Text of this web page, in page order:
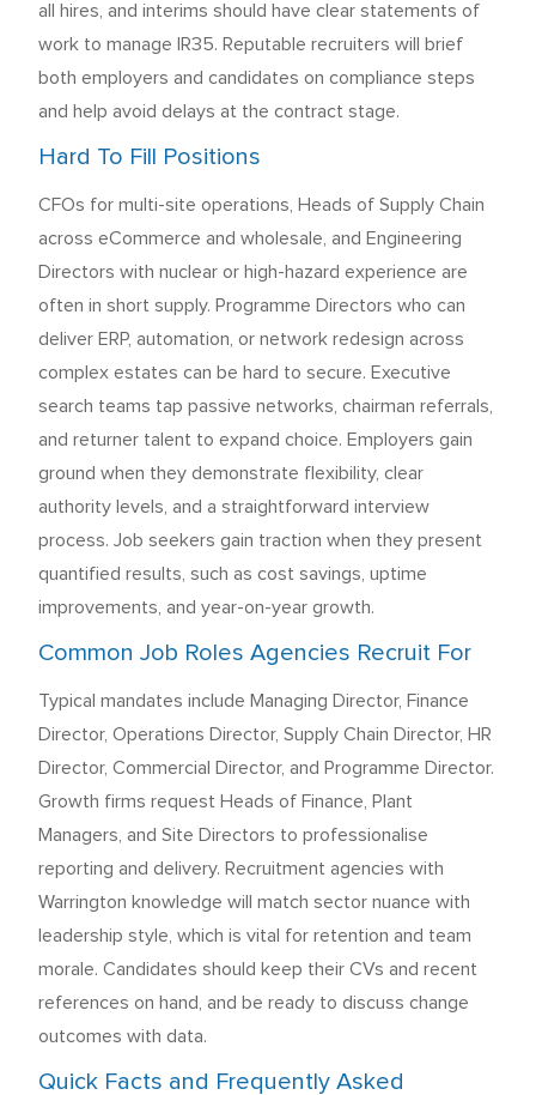
all hires, and interims should have clear statements of
work to manage IR35. Reputable recruiters will brief
both employers and candidates on compliance steps
and help avoid delays at the contract stage.
Hard To Fill Positions
CFOs for multi-site operations, Heads of Supply Chain
across eCommerce and wholesale, and Engineering
Directors with nuclear or high-hazard experience are
often in short supply. Programme Directors who can
deliver ERP, automation, or network redesign across
complex estates can be hard to secure. Executive
search teams tap passive networks, chairman referrals,
and returner talent to expand choice. Employers gain
ground when they demonstrate flexibility, clear
authority levels, and a straightforward interview
process. Job seekers gain traction when they present
quantified results, such as cost savings, uptime
improvements, and year-on-year growth.
Common Job Roles Agencies Recruit For
Typical mandates include Managing Director, Finance
Director, Operations Director, Supply Chain Director, HR
Director, Commercial Director, and Programme Director.
Growth firms request Heads of Finance, Plant
Managers, and Site Directors to professionalise
reporting and delivery. Recruitment agencies with
Warrington knowledge will match sector nuance with
leadership style, which is vital for retention and team
morale. Candidates should keep their CVs and recent
references on hand, and be ready to discuss change
outcomes with data.
Quick Facts and Frequently Asked